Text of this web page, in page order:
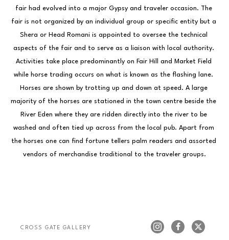
fair had evolved into a major Gypsy and traveler occasion. The
fair is not organized by an individual group or specific entity but a
Shera or Head Romani is appointed to oversee the technical
aspects of the fair and to serve as a liaison with local authority.
Activities take place predominantly on Fair Hill and Market Field
while horse trading occurs on what is known as the flashing lane.
Horses are shown by trotting up and down at speed. A large
majority of the horses are stationed in the town centre beside the
River Eden where they are ridden directly into the river to be
washed and often tied up across from the local pub. Apart from
the horses one can find fortune tellers palm readers and assorted
vendors of merchandise traditional to the traveler groups.
CROSS GATE GALLERY